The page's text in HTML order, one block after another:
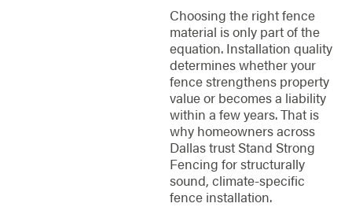
Choosing the right fence
material is only part of the
equation. Installation quality
determines whether your
fence strengthens property
value or becomes a liability
within a few years. That is
why homeowners across
Dallas trust Stand Strong
Fencing for structurally
sound, climate-specific
fence installation.